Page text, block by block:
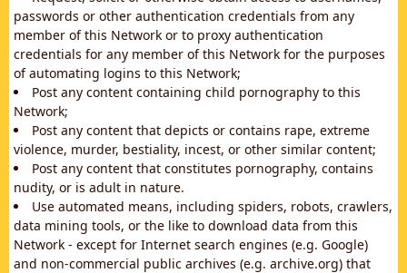
passwords or other authentication credentials from any
member of this Network or to proxy authentication
credentials for any member of this Network for the purposes
of automating logins to this Network;
Post any content containing child pornography to this
Network;
Post any content that depicts or contains rape, extreme
violence, murder, bestiality, incest, or other similar content;
Post any content that constitutes pornography, contains
nudity, or is adult in nature.
Use automated means, including spiders, robots, crawlers,
data mining tools, or the like to download data from this
Network - except for Internet search engines (e.g. Google)
and non-commercial public archives (e.g. archive.org) that